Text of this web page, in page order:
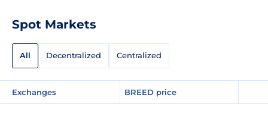
Spot Markets
All Decentralized Centralized
Exchanges BREED price